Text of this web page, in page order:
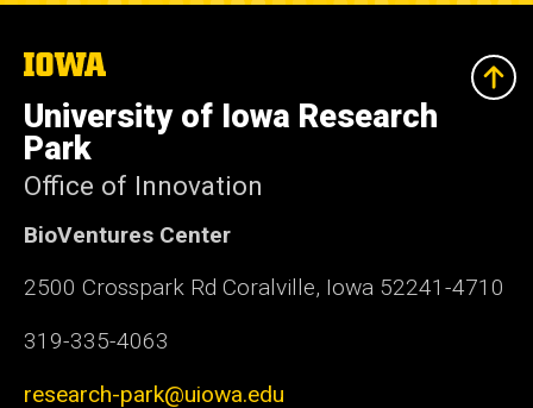
The
of
Iowa
University of Iowa Research
Park
Office of Innovation
BioVentures Center
2500 Crosspark Rd Coralville, Iowa 52241-4710
319-335-4063
research-park@uiowa.edu